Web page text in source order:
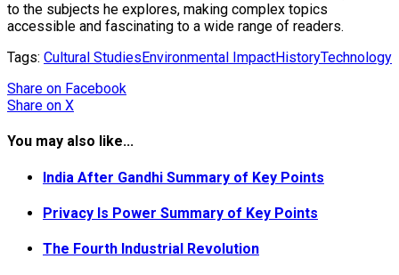
to the subjects he explores, making complex topics
accessible and fascinating to a wide range of readers.
Tags: Cultural StudiesEnvironmental ImpactHistoryTechnology
Share on Facebook
Share on X
You may also like...
India After Gandhi Summary of Key Points
Privacy Is Power Summary of Key Points
The Fourth Industrial Revolution